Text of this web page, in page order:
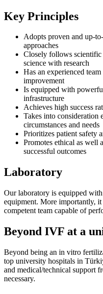
Key Principles
Adopts proven and up-
approaches
Closely follows scientific
science with research
Has an experienced
improvement
Is equipped with
infrastructure
Achieves high success
Takes into consideration
circumstances and needs
Prioritizes patient safety
Promotes ethical as well
successful outcomes
Laboratory
Our laboratory is equipped
equipment. More importantly,
competent team capable of
Beyond IVF at a
Beyond being an in vitro
top university hospitals in
and medical/technical support
necessary.